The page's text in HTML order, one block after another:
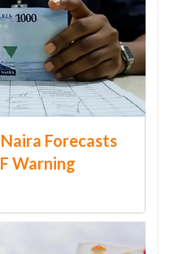
Forecasts
Warning